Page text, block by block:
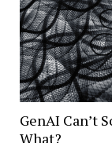
GenAI Can’t
What?